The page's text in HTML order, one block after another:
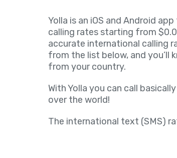
Yolla is an iOS and Android
calling rates starting from
accurate international calling
from the list below, and you’ll
from your country.
With Yolla you can call
over the world!
The international text (SMS)